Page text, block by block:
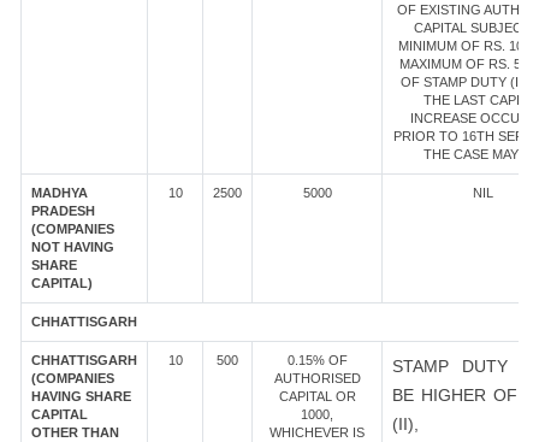
OF EXISTING
CAPITAL SUBJECT
MINIMUM OF RS.
MAXIMUM OF RS. 5
OF STAMP DUTY (IN
THE LAST
INCREASE
PRIOR TO 16TH SEPT
THE CASE MAY
MADHYA
PRADESH
(COMPANIES
NOT HAVING
SHARE
CAPITAL)
10 2500 5000 NIL
CHHATTISGARH
CHHATTISGARH
(COMPANIES
HAVING SHARE
CAPITAL
OTHER THAN
10 500
0.15% OF
AUTHORISED
CAPITAL OR
1000,
WHICHEVER IS
STAMP DUTY
BE HIGHER OF
(II),